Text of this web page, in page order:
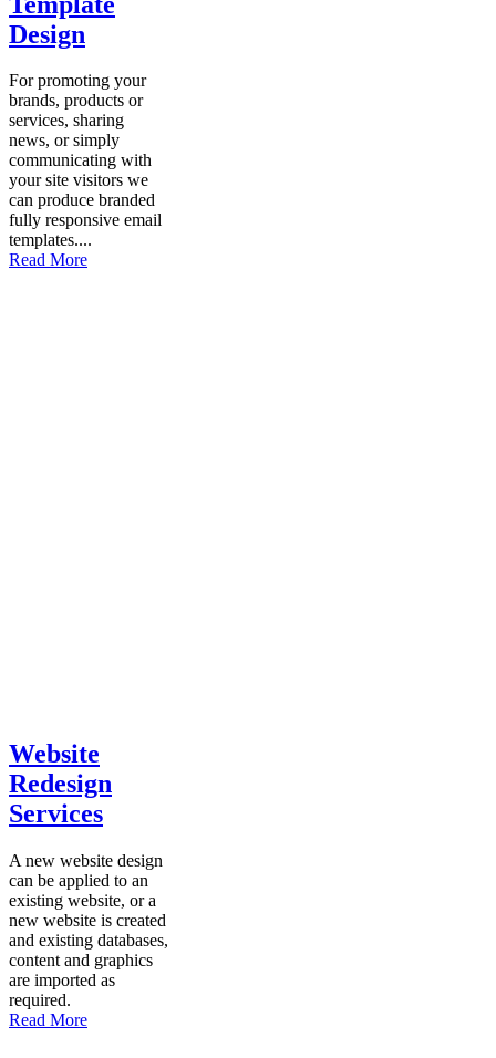
Design
For promoting your
brands, products or
services, sharing
news, or simply
communicating with
your site visitors we
can produce branded
fully responsive email
templates....
Read More
Website
Redesign
Services
A new website design
can be applied to an
existing website, or a
new website is created
and existing databases,
content and graphics
are imported as
required.
Read More